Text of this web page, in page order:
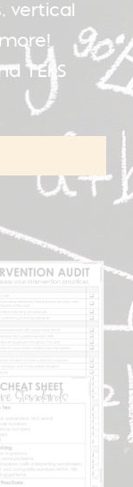
vertical
TEKS